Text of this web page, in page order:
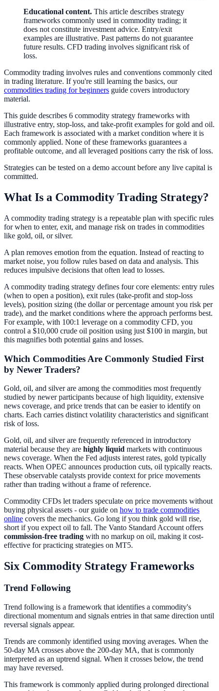
Educational content. This article describes strategy
frameworks commonly used in commodity trading; it
does not constitute investment advice. Entry/exit
examples are illustrative. Past patterns do not guarantee
future results. CFD trading involves significant risk of
loss.
Commodity trading involves rules and conventions commonly cited
in trading literature. If you're still learning the basics, our
commodities trading for beginners guide covers introductory
material.
This guide describes 6 commodity strategy frameworks with
illustrative entry, stop-loss, and take-profit examples for gold and oil.
Each framework is associated with a market condition where it is
commonly applied. None of these frameworks guarantees a
profitable outcome, and all leveraged positions carry the risk of loss.
Strategies can be tested on a demo account before any live capital is
committed.
What Is a Commodity Trading Strategy?
A commodity trading strategy is a repeatable plan with specific rules
for when to enter, exit, and manage risk on trades in commodities
like gold, oil, or silver.
A plan removes emotion from the equation. Instead of reacting to
market noise, you follow rules based on data and analysis. This
reduces impulsive decisions that often lead to losses.
A commodity trading strategy defines four core elements: entry rules
(when to open a position), exit rules (take-profit and stop-loss
levels), position sizing (the dollar or percentage amount you risk per
trade), and the market conditions where the approach performs best.
For example, with 100:1 leverage on a commodity CFD, you
control a $10,000 crude oil position using just $100 in margin, but
this magnifies both potential gains and losses.
Which Commodities Are Commonly Studied First
by Newer Traders?
Gold, oil, and silver are among the commodities most frequently
studied by newer participants because of high liquidity, extensive
news coverage, and price trends that can be easier to identify on
charts. Each carries distinct volatility characteristics and significant
risk of loss.
Gold, oil, and silver are frequently referenced in introductory
material because they are highly liquid markets with continuous
news coverage. When the Fed adjusts interest rates, gold typically
reacts. When OPEC announces production cuts, oil typically reacts.
These observable catalysts provide context for price movements
rather than trading without a frame of reference.
Commodity CFDs let traders speculate on price movements without
buying physical assets - our guide on how to trade commodities
online covers the mechanics. Go long if you think gold will rise,
short if you expect oil to fall. The Vanto Standard Account offers
commission-free trading with no markup on oil, making it cost-
effective for practicing strategies on MT5.
Six Commodity Strategy Frameworks
Trend Following
Trend following is a framework that identifies a commodity's
directional momentum and signals entries in that same direction until
reversal signals appear.
Trends are commonly identified using moving averages. When the
50-day MA crosses above the 200-day MA, that is commonly
interpreted as an uptrend signal. When it crosses below, the trend
may have reversed.
This framework is commonly applied during prolonged directional